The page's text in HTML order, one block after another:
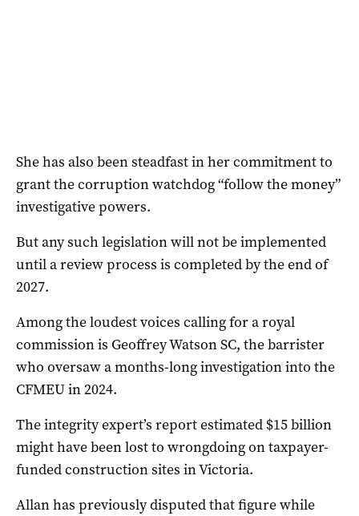
She has also been steadfast in her commitment to
grant the corruption watchdog “follow the money”
investigative powers.
But any such legislation will not be implemented
until a review process is completed by the end of
2027.
Among the loudest voices calling for a royal
commission is Geoffrey Watson SC, the barrister
who oversaw a months-long investigation into the
CFMEU in 2024.
The integrity expert’s report estimated $15 billion
might have been lost to wrongdoing on taxpayer-
funded construction sites in Victoria.
Allan has previously disputed that figure while